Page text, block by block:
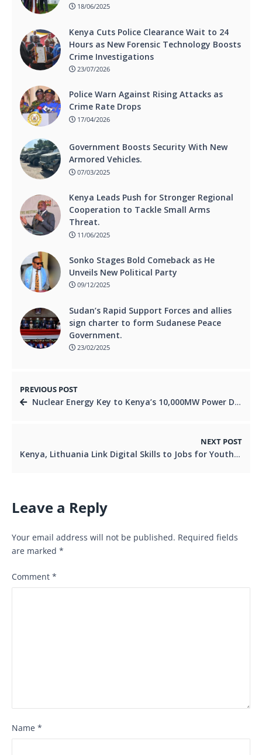
18/06/2025
Kenya Cuts Police Clearance Wait to 24
Hours as New Forensic Technology Boosts
Crime Investigations
23/07/2026
Police Warn Against Rising Attacks as
Crime Rate Drops
17/04/2026
Government Boosts Security With New
Armored Vehicles.
07/03/2025
Kenya Leads Push for Stronger Regional
Cooperation to Tackle Small Arms
Threat.
11/06/2025
Sonko Stages Bold Comeback as He
Unveils New Political Party
09/12/2025
Sudan’s Rapid Support Forces and allies
sign charter to form Sudanese Peace
Government.
23/02/2025
PREVIOUS POST
Nuclear Energy Key to Kenya’s 10,000MW Power Dream
NEXT POST
Kenya, Lithuania Link Digital Skills to Jobs for Youth and Women
Leave a Reply
Your email address will not be published. Required fields
are marked *
Comment *
Name *